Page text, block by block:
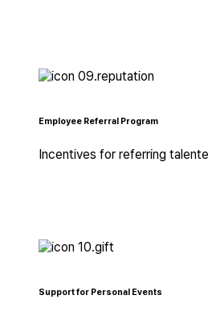
Employee Referral Program
Incentives for referring
Support for Personal Events